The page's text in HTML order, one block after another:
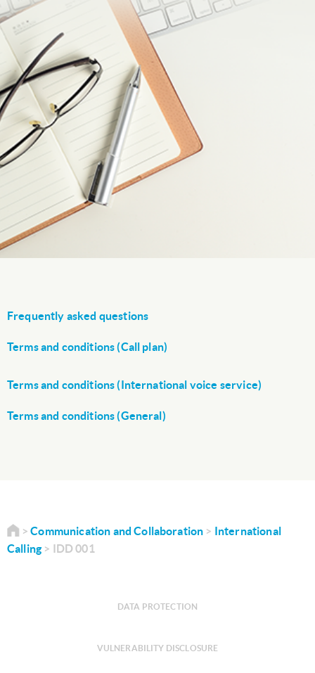
Frequently asked questions
Terms and conditions (Call plan)
Terms and conditions (International voice service)
Terms and conditions (General)
Communication and Collaboration
International
Calling
IDD 001
DATA PROTECTION
VULNERABILITY DISCLOSURE